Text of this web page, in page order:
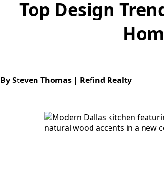
Top Design
By Steven Thomas | Refind Realty